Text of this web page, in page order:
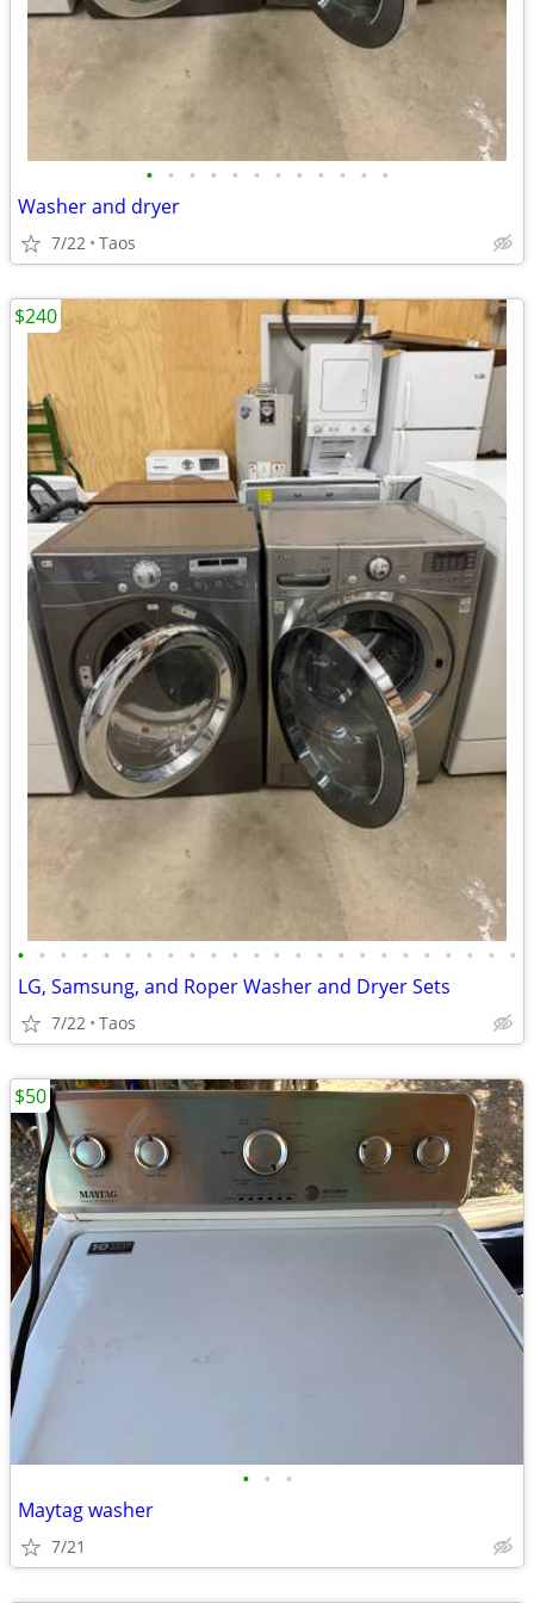
• • • • • • • • • • • •
Washer and dryer
7/22 Taos
• • • • • • • • • • • • • • • • • • • • • • • •
LG, Samsung, and Roper Washer and Dryer Sets
7/22 Taos
$240
• • •
Maytag washer
7/21
$50